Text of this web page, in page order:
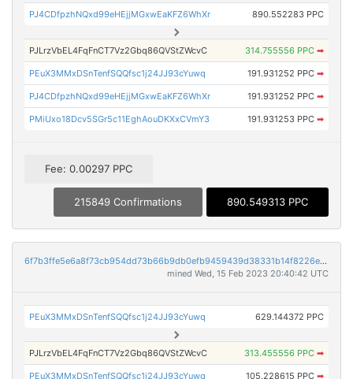
PJ4CDfpzhNQxd99eHEjjMGxwEaKFZ6WhXr 890.552283 PPC
PJLrzVbEL4FqFnCT7Vz2Gbq86QVStZWcvC 314.755556 PPC ➡
PEuX3MMxDSnTenfSQQfsc1j24JJ93cYuwq 191.931252 PPC ➡
PJ4CDfpzhNQxd99eHEjjMGxwEaKFZ6WhXr 191.931252 PPC ➡
PMiUxo18Dcv5SGr5c11EghAouDKXxCVmY3 191.931253 PPC ➡
Fee: 0.00297 PPC
215849 Confirmations 890.549313 PPC
6f7b3ffe5e6a8f73cb954dd73b66b9db0efb9459439d38331b14f8226e88978a
mined Wed, 15 Feb 2023 20:40:42 UTC
PEuX3MMxDSnTenfSQQfsc1j24JJ93cYuwq 629.144372 PPC
PJLrzVbEL4FqFnCT7Vz2Gbq86QVStZWcvC 313.455556 PPC ➡
PEuX3MMxDSnTenfSQQfsc1j24JJ93cYuwq 105.228615 PPC ➡